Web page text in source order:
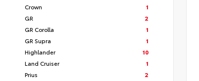
Crown
1
GR
2
GR Corolla
1
GR Supra
1
Highlander
10
Land Cruiser
1
Prius
2